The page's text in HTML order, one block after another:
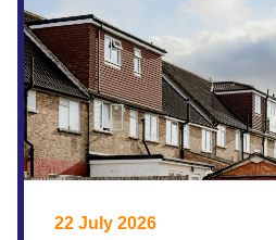
22 July 2026